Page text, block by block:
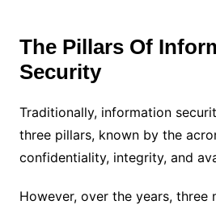
The Pillars Of
Security
Traditionally, information
three pillars, known by the
confidentiality, integrity, and
However, over the years, three